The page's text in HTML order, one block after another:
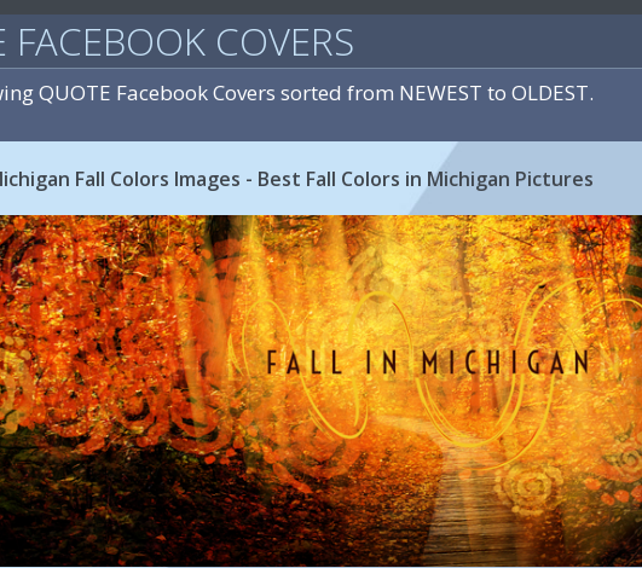
FACEBOOK COVERS
QUOTE Facebook Covers sorted from NEWEST to OLDEST.
Fall Colors Images - Best Fall Colors in Michigan Pictures